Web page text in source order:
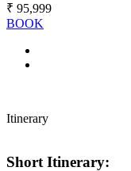
₹ 95,999
BOOK
Itinerary
Short Itinerary: